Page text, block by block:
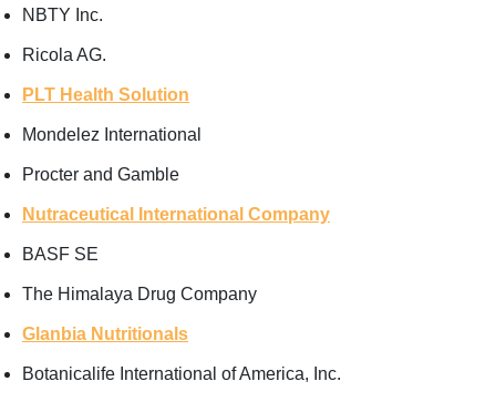
NBTY Inc.
Ricola AG.
PLT Health Solution
Mondelez International
Procter and Gamble
Nutraceutical International Company
BASF SE
The Himalaya Drug Company
Glanbia Nutritionals
Botanicalife International of America, Inc.